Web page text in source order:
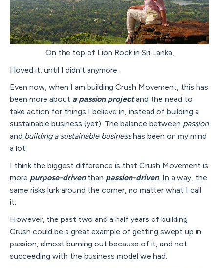
On the top of Lion Rock in Sri Lanka,
I loved it, until I didn't anymore.
Even now, when I am building Crush Movement, this has
been more about a passion projectand the need to
take action for things I believe in, instead of building a
sustainable business (yet). The balance between passion
and building a sustainable businesshas been on my mind
a lot.
I think the biggest difference is that Crush Movement is
more purpose-driventhan passion-driven. In a way, the
same risks lurk around the corner, no matter what I call
it.
However, the past two and a half years of building
Crush could be a great example of getting swept up in
passion, almost burning out because of it, and not
succeeding with the business model we had.